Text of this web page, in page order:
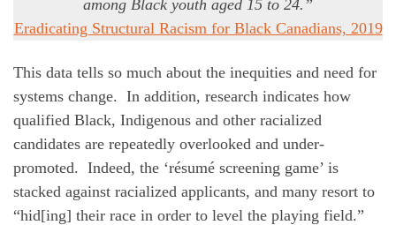
among Black youth aged 15 to 24.”
Eradicating Structural Racism for Black Canadians, 2019
This data tells so much about the inequities and need for
systems change. In addition, research indicates how
qualified Black, Indigenous and other racialized
candidates are repeatedly overlooked and under-
promoted. Indeed, the ‘résumé screening game’ is
stacked against racialized applicants, and many resort to
“hid[ing] their race in order to level the playing field.”